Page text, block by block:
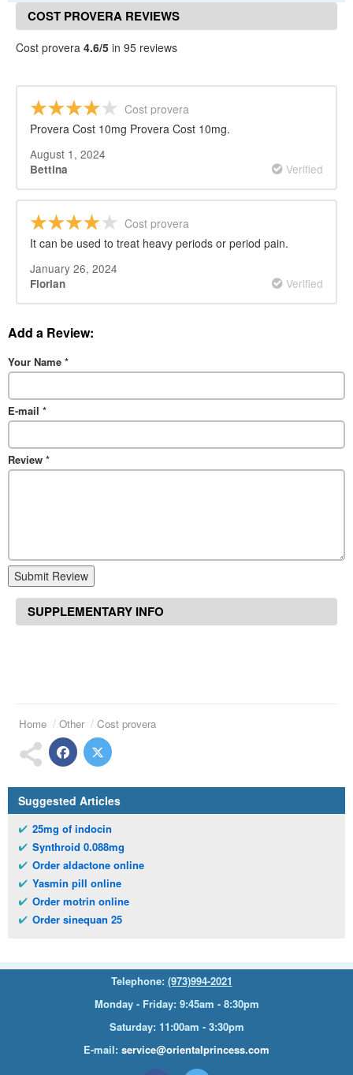
COST PROVERA REVIEWS
Cost provera 4.6/5 in 95 reviews
Cost provera
Provera Cost 10mg Provera Cost 10mg.
August 1, 2024
Bettina Verified
Cost provera
It can be used to treat heavy periods or period pain.
January 26, 2024
Florian Verified
Add a Review:
Your Name *
E-mail *
Review *
Submit Review
SUPPLEMENTARY INFO
Home Other Cost provera
Suggested Articles
25mg of indocin
Synthroid 0.088mg
Order aldactone online
Yasmin pill online
Order motrin online
Order sinequan 25
Telephone: (973)994-2021
Monday - Friday: 9:45am - 8:30pm
Saturday: 11:00am - 3:30pm
E-mail: service@orientalprincess.com